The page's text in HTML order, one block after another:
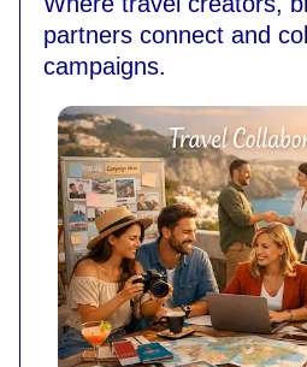
partners connect and
campaigns.